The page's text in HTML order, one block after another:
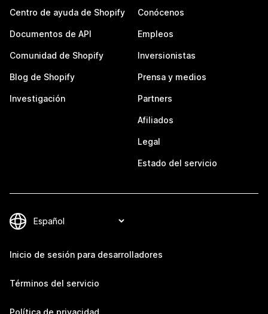
Centro de ayuda de Shopify
Documentos de API
Comunidad de Shopify
Blog de Shopify
Investigación
Conócenos
Empleos
Inversionistas
Prensa y medios
Partners
Afiliados
Legal
Estado del servicio
Inicio de sesión para desarrolladores
Términos del servicio
Política de privacidad